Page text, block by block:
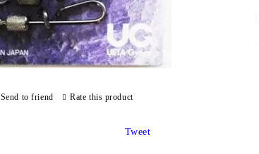
Send to friend Rate this product
Tweet